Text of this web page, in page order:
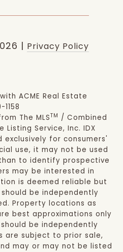
| Privacy Policy
ACME Real Estate
The MLSTM / Combined
Listing Service, Inc. IDX
for consumers'
use, it may not be used
to identify prospective
may be interested in
is deemed reliable but
be independently
Property locations as
best approximations only
be independently
are subject to prior sale,
may or may not be listed